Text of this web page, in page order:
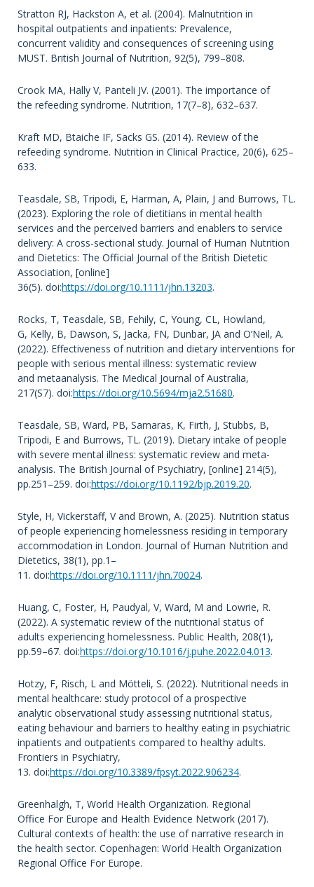
Stratton RJ, Hackston A, et al. (2004). Malnutrition in
hospital outpatients and inpatients: Prevalence,
concurrent validity and consequences of screening using
MUST. British Journal of Nutrition, 92(5), 799–808.
Crook MA, Hally V, Panteli JV. (2001). The importance of
the refeeding syndrome. Nutrition, 17(7–8), 632–637.
Kraft MD, Btaiche IF, Sacks GS. (2014). Review of the
refeeding syndrome. Nutrition in Clinical Practice, 20(6), 625–
633.
Teasdale, SB, Tripodi, E, Harman, A, Plain, J and Burrows, TL.
(2023). Exploring the role of dietitians in mental health
services and the perceived barriers and enablers to service
delivery: A cross-sectional study. Journal of Human Nutrition
and Dietetics: The Official Journal of the British Dietetic
Association, [online]
36(5). doi:https://doi.org/10.1111/jhn.13203.
Rocks, T, Teasdale, SB, Fehily, C, Young, CL, Howland,
G, Kelly, B, Dawson, S, Jacka, FN, Dunbar, JA and O’Neil, A.
(2022). Effectiveness of nutrition and dietary interventions for
people with serious mental illness: systematic review
and metaanalysis. The Medical Journal of Australia,
217(S7). doi:https://doi.org/10.5694/mja2.51680.
Teasdale, SB, Ward, PB, Samaras, K, Firth, J, Stubbs, B,
Tripodi, E and Burrows, TL. (2019). Dietary intake of people
with severe mental illness: systematic review and meta-
analysis. The British Journal of Psychiatry, [online] 214(5),
pp.251–259. doi:https://doi.org/10.1192/bjp.2019.20.
Style, H, Vickerstaff, V and Brown, A. (2025). Nutrition status
of people experiencing homelessness residing in temporary
accommodation in London. Journal of Human Nutrition and
Dietetics, 38(1), pp.1–
11. doi:https://doi.org/10.1111/jhn.70024.
Huang, C, Foster, H, Paudyal, V, Ward, M and Lowrie, R.
(2022). A systematic review of the nutritional status of
adults experiencing homelessness. Public Health, 208(1),
pp.59–67. doi:https://doi.org/10.1016/j.puhe.2022.04.013.
Hotzy, F, Risch, L and Mötteli, S. (2022). Nutritional needs in
mental healthcare: study protocol of a prospective
analytic observational study assessing nutritional status,
eating behaviour and barriers to healthy eating in psychiatric
inpatients and outpatients compared to healthy adults.
Frontiers in Psychiatry,
13. doi:https://doi.org/10.3389/fpsyt.2022.906234.
Greenhalgh, T, World Health Organization. Regional
Office For Europe and Health Evidence Network (2017).
Cultural contexts of health: the use of narrative research in
the health sector. Copenhagen: World Health Organization
Regional Office For Europe.